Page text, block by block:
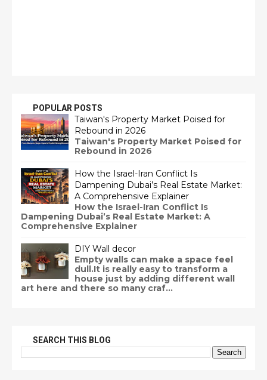
POPULAR POSTS
Taiwan's Property Market Poised for
Rebound in 2026
Taiwan's Property Market Poised for
Rebound in 2026
How the Israel-Iran Conflict Is
Dampening Dubai’s Real Estate Market:
A Comprehensive Explainer
How the Israel-Iran Conflict Is
Dampening Dubai’s Real Estate Market: A
Comprehensive Explainer
DIY Wall decor
Empty walls can make a space feel
dull.It is really easy to transform a
house just by adding different wall
art here and there so many craf...
SEARCH THIS BLOG